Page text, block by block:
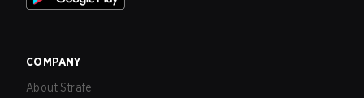
COMPANY
About Strafe